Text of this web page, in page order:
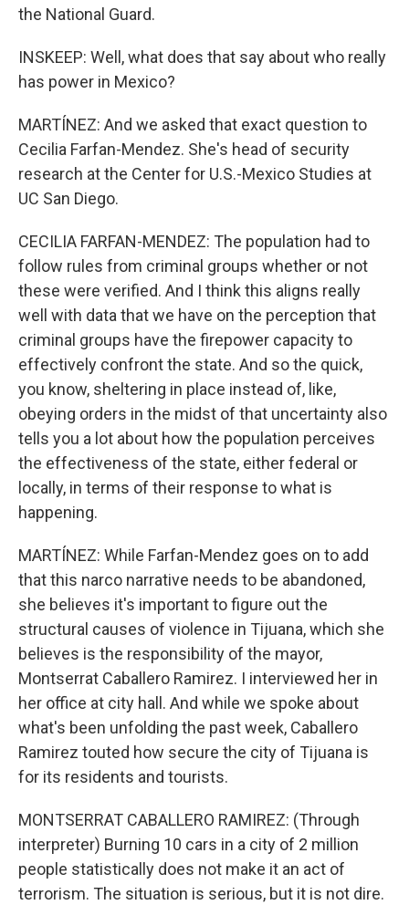
the National Guard.
INSKEEP: Well, what does that say about who really
has power in Mexico?
MARTÍNEZ: And we asked that exact question to
Cecilia Farfan-Mendez. She's head of security
research at the Center for U.S.-Mexico Studies at
UC San Diego.
CECILIA FARFAN-MENDEZ: The population had to
follow rules from criminal groups whether or not
these were verified. And I think this aligns really
well with data that we have on the perception that
criminal groups have the firepower capacity to
effectively confront the state. And so the quick,
you know, sheltering in place instead of, like,
obeying orders in the midst of that uncertainty also
tells you a lot about how the population perceives
the effectiveness of the state, either federal or
locally, in terms of their response to what is
happening.
MARTÍNEZ: While Farfan-Mendez goes on to add
that this narco narrative needs to be abandoned,
she believes it's important to figure out the
structural causes of violence in Tijuana, which she
believes is the responsibility of the mayor,
Montserrat Caballero Ramirez. I interviewed her in
her office at city hall. And while we spoke about
what's been unfolding the past week, Caballero
Ramirez touted how secure the city of Tijuana is
for its residents and tourists.
MONTSERRAT CABALLERO RAMIREZ: (Through
interpreter) Burning 10 cars in a city of 2 million
people statistically does not make it an act of
terrorism. The situation is serious, but it is not dire.